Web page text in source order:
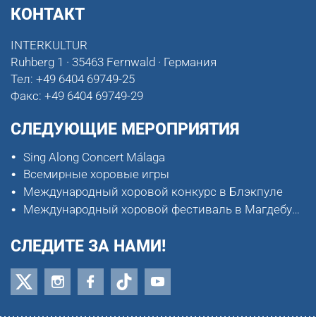
КОНТАКТ
INTERKULTUR
Ruhberg 1 · 35463 Fernwald · Германия
Тел: +49 6404 69749-25
Факс: +49 6404 69749-29
СЛЕДУЮЩИЕ МЕРОПРИЯТИЯ
Sing Along Concert Málaga
Всемирные хоровые игры
Международный хоровой конкурс в Блэкпуле
Международный хоровой фестиваль в Магдебурге
СЛЕДИТЕ ЗА НАМИ!